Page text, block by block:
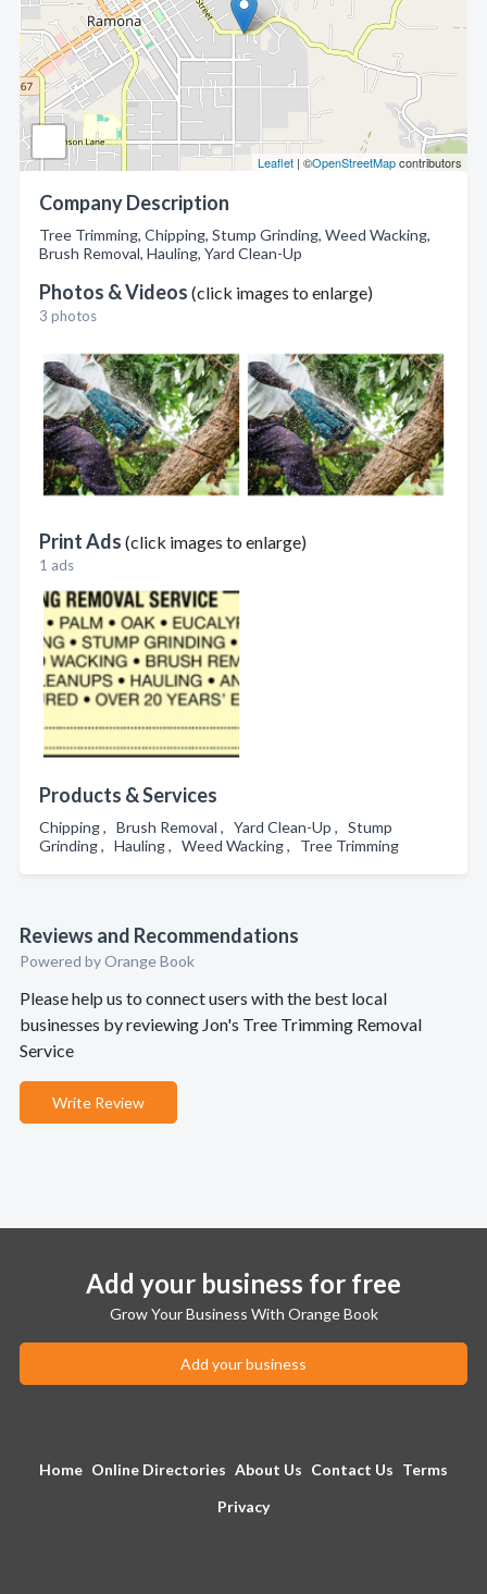
Leaflet | ©OpenStreetMapcontributors
Company Description
Tree Trimming, Chipping, Stump Grinding, Weed Wacking,
Brush Removal, Hauling, Yard Clean-Up
Photos & Videos (click images to enlarge)
3 photos
Print Ads (click images to enlarge)
1 ads
Products & Services
Chipping , Brush Removal , Yard Clean-Up , Stump
Grinding , Hauling , Weed Wacking , Tree Trimming
Reviews and Recommendations
Powered by Orange Book
Please help us to connect users with the best local
businesses by reviewing Jon's Tree Trimming Removal
Service
Write Review
Add your business for free
Grow Your Business With Orange Book
Add your business
Home Online Directories About Us Contact Us Terms
Privacy